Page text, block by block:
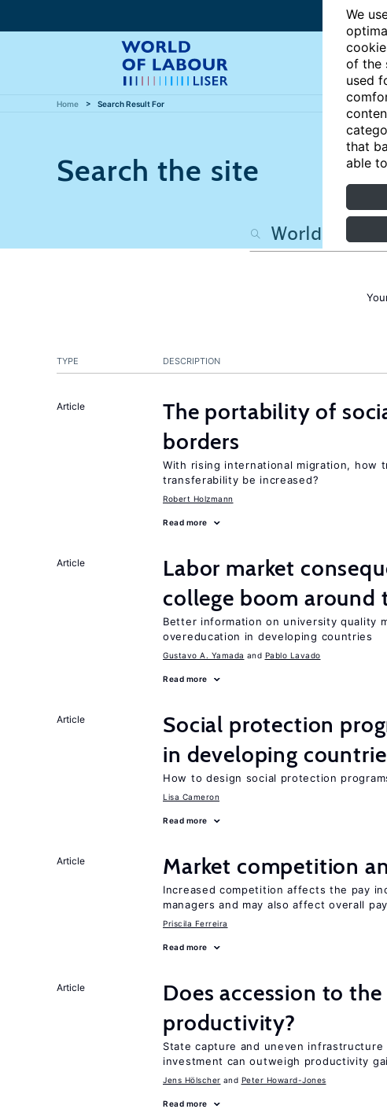
We
of the
used
that
able
Home Search Result For
Search the site
TYPE DESCRIPTION
Article
The portability of
borders
With rising international migration, how
transferability be increased?
Robert Holzmann
Read more
Article
Labor market
college boom around
Better information on university quality
overeducation in developing countries
Gustavo A. Yamada Pablo Lavado
Read more
Article
Social protection
in developing
How to design social protection
Lisa Cameron
Read more
Article Market competition
Increased competition affects the pay
managers and may also affect overall
Priscila Ferreira
Read more
Article
Does accession to
productivity?
State capture and uneven
investment can outweigh productivity
Jens Hӧlscher Peter Howard-Jones
Read more